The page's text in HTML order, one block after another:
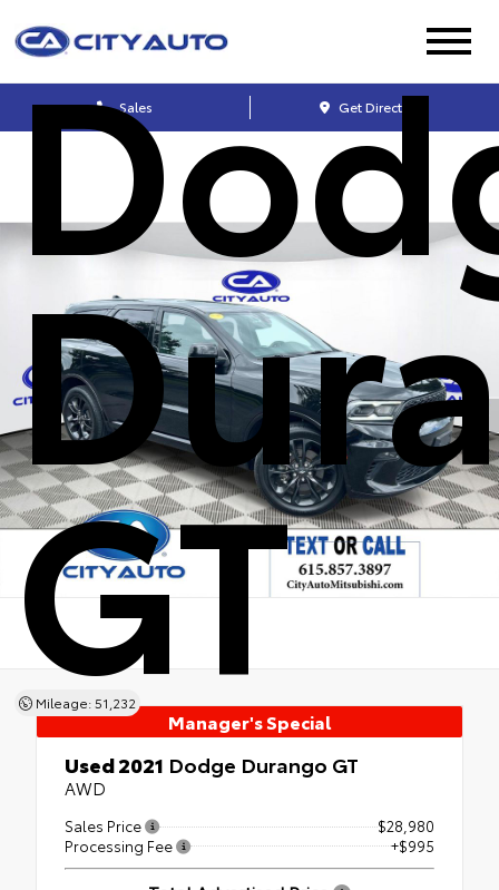
Sales Get Directions
GT
Mileage: 51,232
Manager's Special
Used 2021 Dodge Durango GT
AWD
Sales Price
$28,980
Processing Fee
+$995